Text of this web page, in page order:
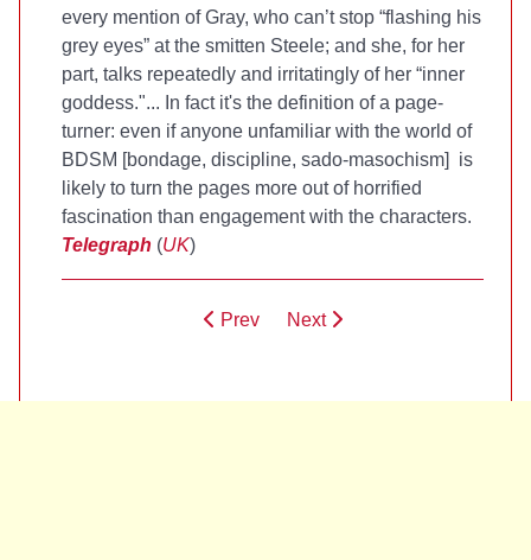
every mention of Gray, who can’t stop “flashing his
grey eyes” at the smitten Steele; and she, for her
part, talks repeatedly and irritatingly of her “inner
goddess."... In fact it's the definition of a page-
turner: even if anyone unfamiliar with the world of
BDSM [bondage, discipline, sado-masochism] is
likely to turn the pages more out of horrified
fascination than engagement with the characters.
Telegraph (UK)
Prev Next